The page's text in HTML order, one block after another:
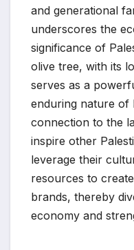
and generational
underscores the
significance of
olive tree, with its
serves as a
enduring nature of
connection to the
inspire other
leverage their
resources to
brands, thereby
economy and